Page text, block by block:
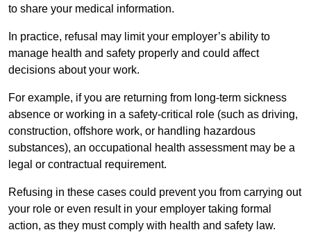
to share your medical information.
In practice, refusal may limit your employer’s ability to
manage health and safety properly and could affect
decisions about your work.
For example, if you are returning from long-term sickness
absence or working in a safety-critical role (such as driving,
construction, offshore work, or handling hazardous
substances), an occupational health assessment may be a
legal or contractual requirement.
Refusing in these cases could prevent you from carrying out
your role or even result in your employer taking formal
action, as they must comply with health and safety law.